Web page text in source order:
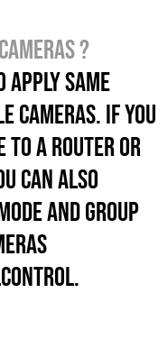
?
SAME
CAMERAS. If you
to a router OR
can also
AND GROUP